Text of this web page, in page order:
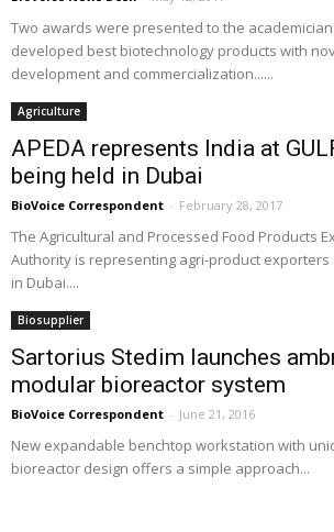
Two awards were presented to the
developed best biotechnology products with
development and commercialization......
Agriculture
APEDA represents India at
being held in Dubai
BioVoice Correspondent - February 28, 2017
The Agricultural and Processed Food Products
Authority is representing agri-product exporters
in Dubai....
Biosupplier
Sartorius Stedim launches
modular bioreactor system
BioVoice Correspondent - June 21, 2016
New expandable benchtop workstation with
bioreactor design offers a simple approach...